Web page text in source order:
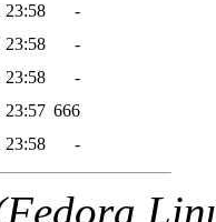
23:58
-
23:58
-
23:58
-
23:57 666
23:58 -